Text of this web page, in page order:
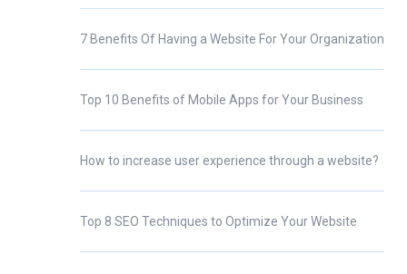
7 Benefits Of Having a Website For Your Organization
Top 10 Benefits of Mobile Apps for Your Business
How to increase user experience through a website?
Top 8 SEO Techniques to Optimize Your Website